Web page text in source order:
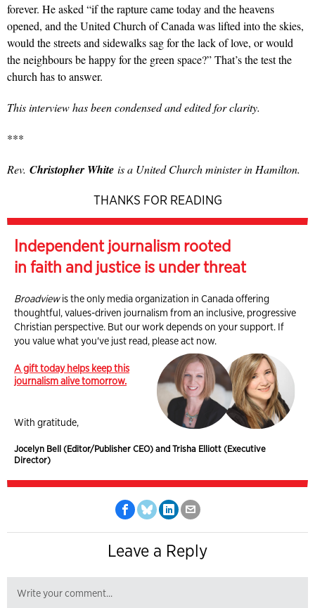
forever. He asked “if the rapture came today and the heavens
opened, and the United Church of Canada was lifted into the skies,
would the streets and sidewalks sag for the lack of love, or would
the neighbours be happy for the green space?” That’s the test the
church has to answer.
This interview has been condensed and edited for clarity.
***
Rev. Christopher White is a United Church minister in Hamilton.
THANKS FOR READING
Independent journalism rooted
in faith and justice is under threat
Broadviewis the only media organization in Canada offering
thoughtful, values-driven journalism from an inclusive, progressive
Christian perspective. But our work depends on your support. If
you value what you've just read, please act now.
A gift today helps keep this
journalism alive tomorrow.
With gratitude,
Jocelyn Bell (Editor/Publisher CEO) and Trisha Elliott (Executive
Director)
Leave a Reply